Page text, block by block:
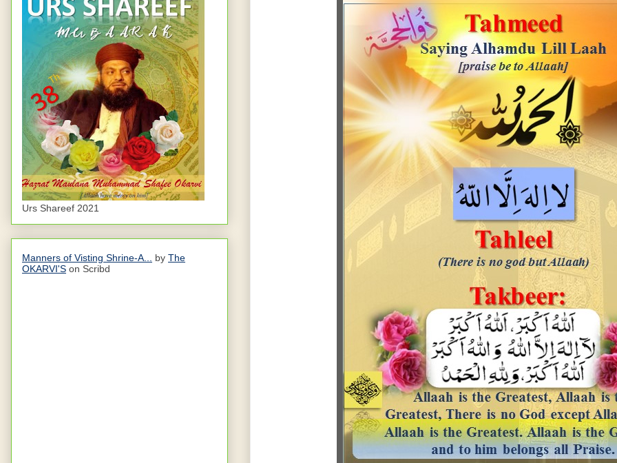
Urs Shareef 2021
Manners of Visting Shrine-A... by The
OKARVI'S on Scribd